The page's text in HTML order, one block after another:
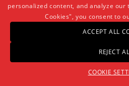
© Copyright -Interface-powered by
Warranty And Repair Policy
Privacy
personalized content, and analyze
Cookies", you consent to
ACCEPT ALL
REJECT
COOKIE